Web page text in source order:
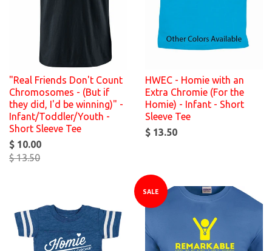
"Real Friends Don't Count
Chromosomes - (But if
they did, I'd be winning)" -
Infant/Toddler/Youth -
Short Sleeve Tee
$ 10.00
$ 13.50
HWEC - Homie with an
Extra Chromie (For the
Homie) - Infant - Short
Sleeve Tee
$ 13.50
SALE